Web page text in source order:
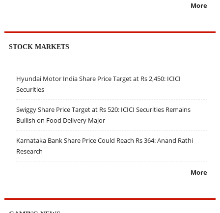
More
STOCK MARKETS
Hyundai Motor India Share Price Target at Rs 2,450: ICICI
Securities
Swiggy Share Price Target at Rs 520: ICICI Securities Remains
Bullish on Food Delivery Major
Karnataka Bank Share Price Could Reach Rs 364: Anand Rathi
Research
More